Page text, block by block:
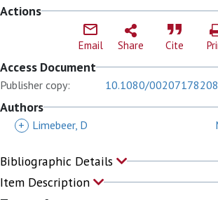
Actions
Email Share Cite
Access Document
Publisher copy: 10.1080/
Authors
+ Limebeer, D
Bibliographic Details
Item Description